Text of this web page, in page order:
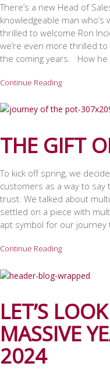
There’s a new Head of
knowledgeable man who’s
thrilled to welcome Ron
we’re even more thrilled
the coming years. How he
Continue Reading
THE GIFT
To kick off spring, we
customers as a way to
trust. We talked about
settled on a piece with
apt symbol for our
Continue Reading
LET’S
MASSIVE
2024